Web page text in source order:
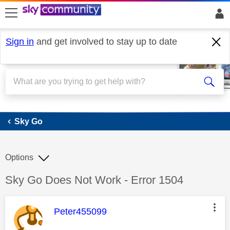
skip to search
skip to content
skip to footer
Sign in and get involved to stay up to date
Sky Go
Sky Go
Discussion topic:
Sky Go Does Not Work - Error 1504
Options
This message was authored by:
Peter455099